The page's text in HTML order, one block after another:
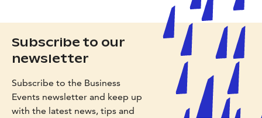
Subscribe to our
newsletter
Subscribe to the Business
Events newsletter and keep up
with the latest news, tips and